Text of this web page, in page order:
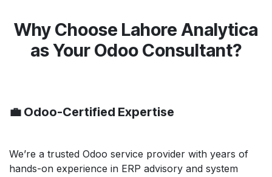
Why Choose Lahore Analytica
as Your Odoo Consultant?
💼 Odoo-Certified Expertise
We’re a trusted Odoo service provider with years of
hands-on experience in ERP advisory and system